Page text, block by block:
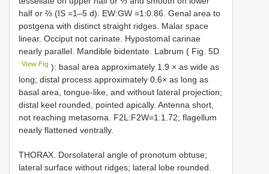
half or ⅔ (IS =1–5 d). EW:GW =1:0.86. Genal area to
postgena with distinct straight ridges. Malar space
linear. Occiput not carinate. Hypostomal carinae
nearly parallel. Mandible bidentate. Labrum ( Fig. 5D
View Fig ): basal area approximately 1.9 × as wide as
long; distal process approximately 0.6× as long as
basal area, tongue-like, and without lateral projection;
distal keel rounded, pointed apically. Antenna short,
not reaching metasoma. F2L:F2W=1:1.72; flagellum
nearly flattened ventrally.
THORAX. Dorsolateral angle of pronotum obtuse;
lateral surface without ridges; lateral lobe rounded.